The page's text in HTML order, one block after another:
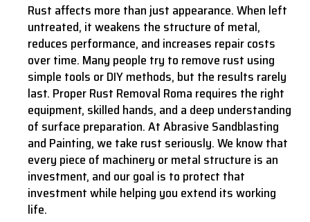
Rust affects more than just appearance. When left
untreated, it weakens the structure of metal,
reduces performance, and increases repair costs
over time. Many people try to remove rust using
simple tools or DIY methods, but the results rarely
last. Proper Rust Removal Roma requires the right
equipment, skilled hands, and a deep understanding
of surface preparation. At Abrasive Sandblasting
and Painting, we take rust seriously. We know that
every piece of machinery or metal structure is an
investment, and our goal is to protect that
investment while helping you extend its working
life.